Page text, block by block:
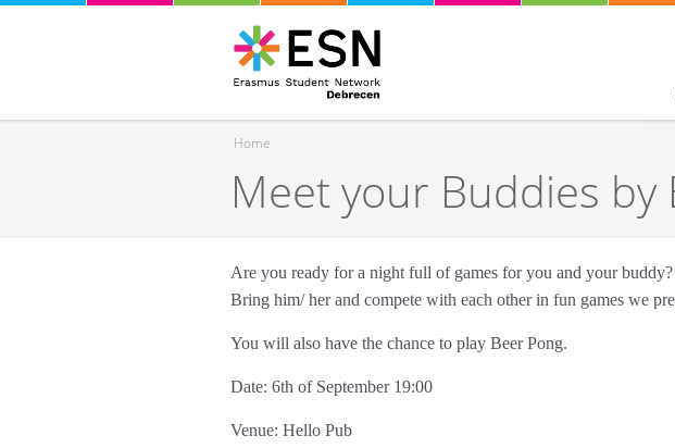
You are here
Home
Meet your Buddies by
Are you ready for a night full of games for you and your buddy?
Bring him/ her and compete with each other in fun games we
You will also have the chance to play Beer Pong.
Date: 6th of September 19:00
Venue: Hello Pub